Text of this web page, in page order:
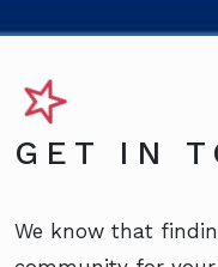
GET IN
We know that